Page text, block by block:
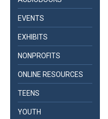
EVENTS
EXHIBITS
NONPROFITS
ONLINE RESOURCES
TEENS
YOUTH